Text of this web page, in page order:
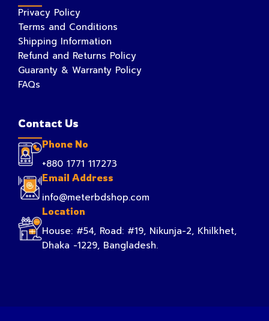
Privacy Policy
Terms and Conditions
Shipping Information
Refund and Returns Policy
Guaranty & Warranty Policy
FAQs
Contact Us
Phone No
+880 1771 117273
Email Address
info@meterbdshop.com
Location
House: #54, Road: #19, Nikunja-2, Khilkhet,
Dhaka -1229, Bangladesh.